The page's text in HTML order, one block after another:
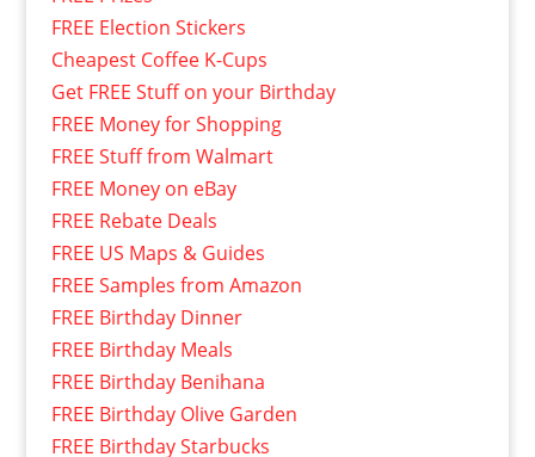
FREE Election Stickers
Cheapest Coffee K-Cups
Get FREE Stuff on your Birthday
FREE Money for Shopping
FREE Stuff from Walmart
FREE Money on eBay
FREE Rebate Deals
FREE US Maps & Guides
FREE Samples from Amazon
FREE Birthday Dinner
FREE Birthday Meals
FREE Birthday Benihana
FREE Birthday Olive Garden
FREE Birthday Starbucks